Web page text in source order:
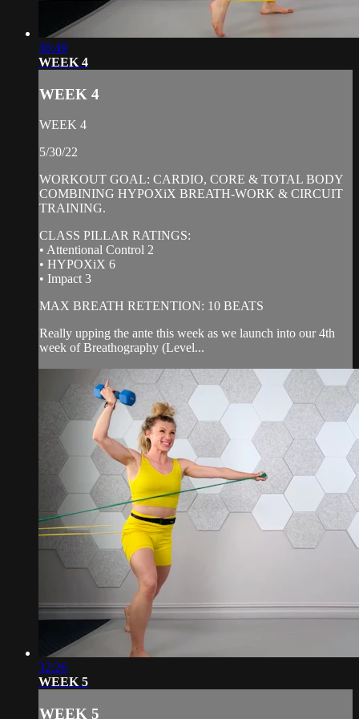
30:49
WEEK 4
WEEK 4
WEEK 4
5/30/22
WORKOUT GOAL: CARDIO, CORE & TOTAL BODY
COMBINING HYPOXiX BREATH-WORK & CIRCUIT
TRAINING.
CLASS PILLAR RATINGS:
• Attentional Control 2
• HYPOXiX 6
• Impact 3
MAX BREATH RETENTION: 10 BEATS
Really upping the ante this week as we launch into our 4th
week of Breathography (Level...
32:26
WEEK 5
WEEK 5